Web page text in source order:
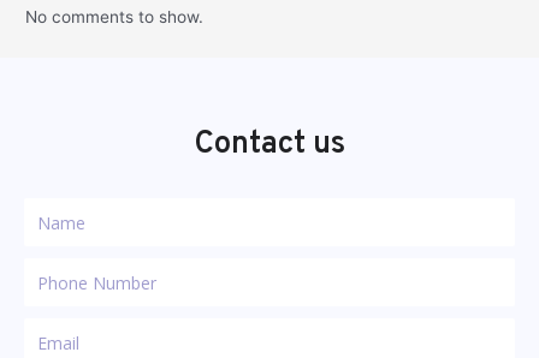
No comments to show.
Contact us